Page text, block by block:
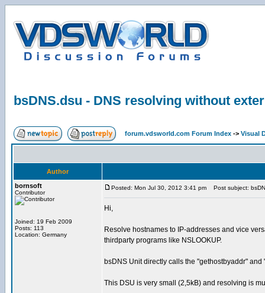
bsDNS.dsu - DNS resolving without
forum.vdsworld.com Forum Index -> Visual
Author
bornsoft
Contributor
Joined: 19 Feb 2009
Posts: 113
Location: Germany
Posted: Mon Jul 30, 2012 3:41 pm Post subject:
Hi,
Resolve hostnames to IP-addresses and vice
thirdparty programs like NSLOOKUP.
bsDNS Unit directly calls the "gethostbyaddr"
This DSU is very small (2,5kB) and resolving is